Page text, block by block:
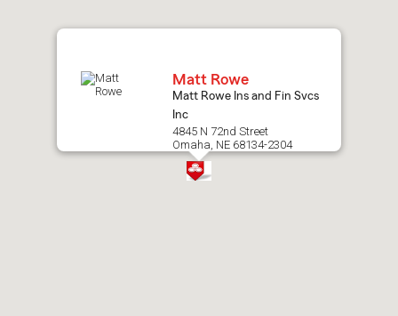
Matt Rowe
Matt Rowe Ins and Fin Svcs
Inc
4845 N 72nd Street
Omaha, NE 68134-2304